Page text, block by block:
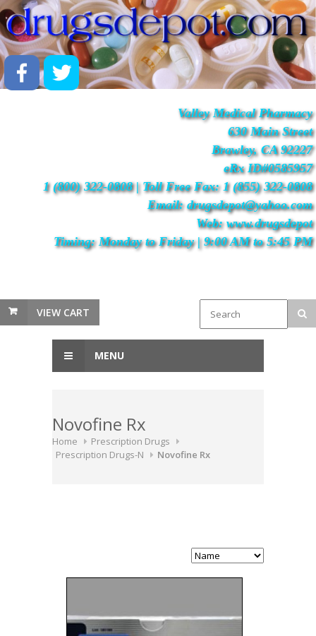
Valley Medical Pharmacy
630 Main Street
Brawley, CA 92227
eRx ID#0585957
1 (800) 322-0808 | Toll Free Fax: 1 (855) 322-0808
Email: drugsdepot@yahoo.com
Web: www.drugsdepot
Timing: Monday to Friday | 9:00 AM to 5:45 PM
VIEW CART
MENU
Novofine Rx
Home
Prescription Drugs
Prescription Drugs-N
Novofine Rx